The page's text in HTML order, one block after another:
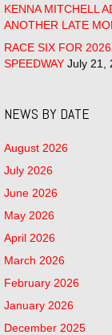
KENNA MITCHELL
ANOTHER LATE
RACE SIX FOR
SPEEDWAY July 21,
NEWS BY DATE
August 2026
July 2026
June 2026
May 2026
April 2026
March 2026
February 2026
January 2026
December 2025